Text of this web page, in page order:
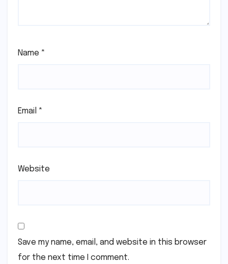
Name *
Email *
Website
Save my name, email, and website in this browser
for the next time I comment.